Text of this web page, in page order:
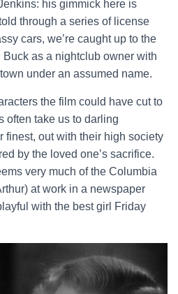
his gimmick here is
through a series of license
cars, we’re caught up to the
as a nightclub owner with
under an assumed name.
the film could have cut to
often take us to darling
finest, out with their high society
by the loved one’s sacrifice.
very much of the Columbia
at work in a newspaper
with the best girl Friday